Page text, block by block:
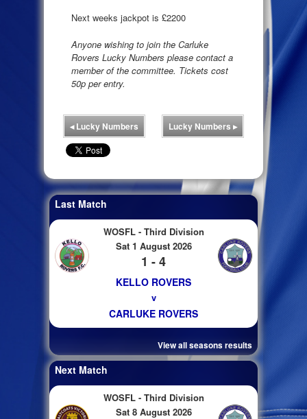
Next weeks jackpot is £2200
Anyone wishing to join the Carluke
Rovers Lucky Numbers please contact a
member of the committee. Tickets cost
50p per entry.
◂Lucky Numbers Lucky Numbers ▸
Last Match
WOSFL - Third Division
Sat 1 August 2026
1 - 4
KELLO ROVERS
v
CARLUKE ROVERS
View all seasons results
Next Match
WOSFL - Third Division
Sat 8 August 2026